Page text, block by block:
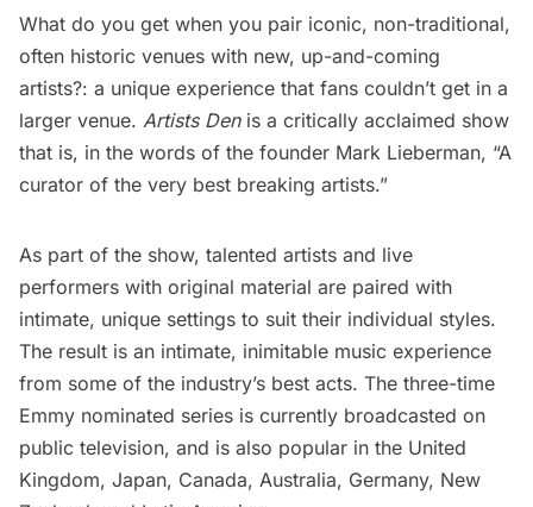
What do you get when you pair iconic, non-traditional,
often historic venues with new, up-and-coming
artists?: a unique experience that fans couldn’t get in a
larger venue. Artists Den is a critically acclaimed show
that is, in the words of the founder Mark Lieberman, “A
curator of the very best breaking artists.”
As part of the show, talented artists and live
performers with original material are paired with
intimate, unique settings to suit their individual styles.
The result is an intimate, inimitable music experience
from some of the industry’s best acts. The three-time
Emmy nominated series is currently broadcasted on
public television, and is also popular in the United
Kingdom, Japan, Canada, Australia, Germany, New